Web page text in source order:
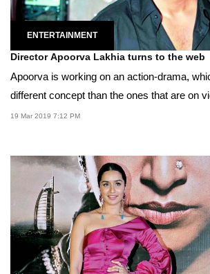
ENTERTAINMENT
Director Apoorva Lakhia turns to the web
Apoorva is working on an action-drama,
different concept than the ones that are on
19 Mar 2019 7:12 PM